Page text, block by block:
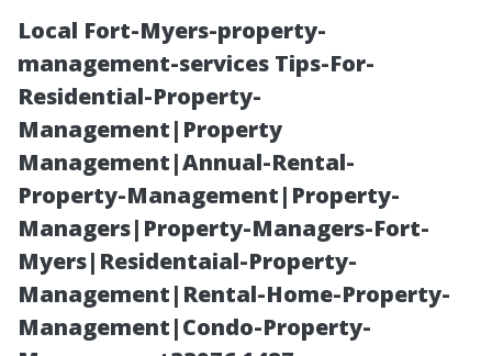
Local Fort-Myers-property-
management-services Tips-For-
Residential-Property-
Management|Property
Management|Annual-Rental-
Property-Management|Property-
Managers|Property-Managers-Fort-
Myers|Residentaial-Property-
Management|Rental-Home-Property-
Management|Condo-Property-
Top-Rated
Pressure